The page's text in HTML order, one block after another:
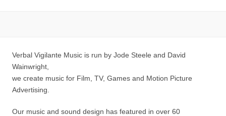
Verbal Vigilante Music is run by Jode Steele and David
Wainwright,
we create music for Film, TV, Games and Motion Picture
Advertising.
Our music and sound design has featured in over 60